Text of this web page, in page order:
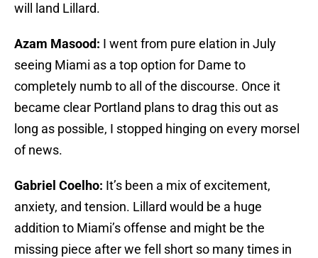
will land Lillard.
Azam Masood: I went from pure elation in July
seeing Miami as a top option for Dame to
completely numb to all of the discourse. Once it
became clear Portland plans to drag this out as
long as possible, I stopped hinging on every morsel
of news.
Gabriel Coelho: It’s been a mix of excitement,
anxiety, and tension. Lillard would be a huge
addition to Miami’s offense and might be the
missing piece after we fell short so many times in